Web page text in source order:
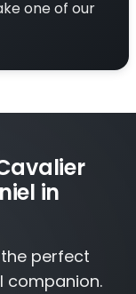
one of our
in
perfect
companion.